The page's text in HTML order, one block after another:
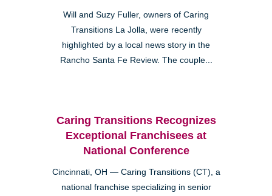
Will and Suzy Fuller, owners of Caring
Transitions La Jolla, were recently
highlighted by a local news story in the
Rancho Santa Fe Review. The couple...
Caring Transitions Recognizes
Exceptional Franchisees at
National Conference
Cincinnati, OH — Caring Transitions (CT), a
national franchise specializing in senior